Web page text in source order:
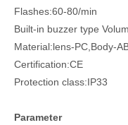
Flashes:60-80/min
Built-in buzzer type
Material:lens-PC,Body-
Certification:CE
Protection class:IP33
Parameter